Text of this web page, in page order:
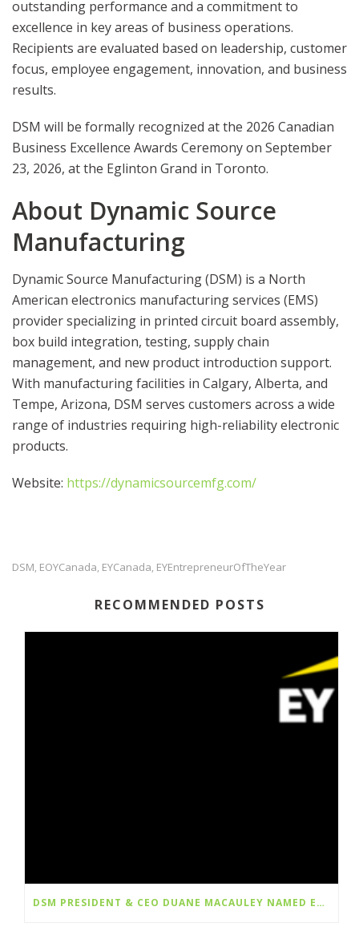
outstanding performance and a commitment to
excellence in key areas of business operations.
Recipients are evaluated based on leadership, customer
focus, employee engagement, innovation, and business
results.
DSM will be formally recognized at the 2026 Canadian
Business Excellence Awards Ceremony on September
23, 2026, at the Eglinton Grand in Toronto.
About Dynamic Source
Manufacturing
Dynamic Source Manufacturing (DSM) is a North
American electronics manufacturing services (EMS)
provider specializing in printed circuit board assembly,
box build integration, testing, supply chain
management, and new product introduction support.
With manufacturing facilities in Calgary, Alberta, and
Tempe, Arizona, DSM serves customers across a wide
range of industries requiring high-reliability electronic
products.
Website: https://dynamicsourcemfg.com/
DSM, EOYCanada, EYCanada, EYEntrepreneurOfTheYear
RECOMMENDED POSTS
DSM PRESIDENT & CEO DUANE MACAULEY NAMED EY ENTREPRENEUR OF THE YEAR® 2026 PRAIRIES FINALIST